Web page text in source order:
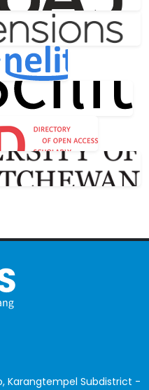
Karangtempel Subdistrict -